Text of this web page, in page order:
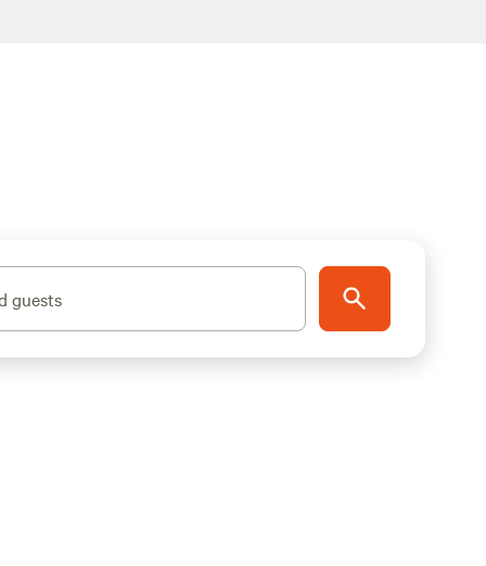
guests